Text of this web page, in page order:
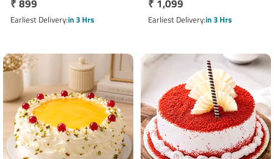
Regular
price
₹ 899
Earliest Deliveryin 3 Hrs
Regular
price
₹ 1,099
Earliest Deliveryin 3 Hrs